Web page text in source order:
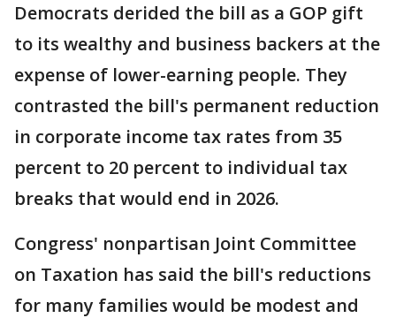
Democrats derided the bill as a GOP gift
to its wealthy and business backers at the
expense of lower-earning people. They
contrasted the bill's permanent reduction
in corporate income tax rates from 35
percent to 20 percent to individual tax
breaks that would end in 2026.
Congress' nonpartisan Joint Committee
on Taxation has said the bill's reductions
for many families would be modest and